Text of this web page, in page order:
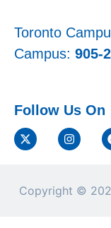
Toronto
Campus: 905-
Follow Us On
Copyright ©